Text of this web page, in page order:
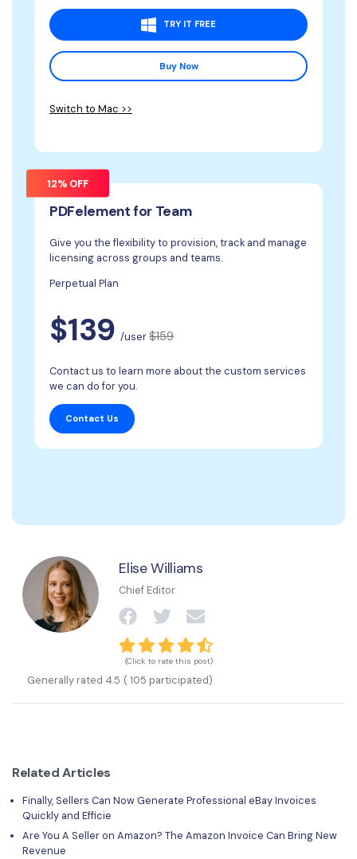
TRY IT FREE
Buy Now
Switch to Mac >>
12% OFF
PDFelement for Team
Give you the flexibility to provision, track and manage
licensing across groups and teams.
Perpetual Plan
$139 /user$159
Contact us to learn more about the custom services
we can do for you.
Contact Us
Elise Williams
Chief Editor
(Click to rate this post)
Generally rated 4.5 ( 105 participated)
Related Articles
Finally, Sellers Can Now Generate Professional eBay Invoices
Quickly and Efficie
Are You A Seller on Amazon? The Amazon Invoice Can Bring New
Revenue